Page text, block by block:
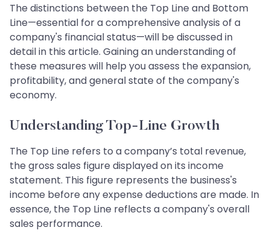
The distinctions between the Top Line and Bottom
Line—essential for a comprehensive analysis of a
company's financial status—will be discussed in
detail in this article. Gaining an understanding of
these measures will help you assess the expansion,
profitability, and general state of the company's
economy.
Understanding Top-Line Growth
The Top Line refers to a company’s total revenue,
the gross sales figure displayed on its income
statement. This figure represents the business's
income before any expense deductions are made. In
essence, the Top Line reflects a company's overall
sales performance.